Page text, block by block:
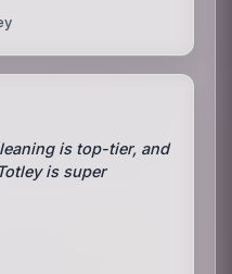
is top-tier, and
is super